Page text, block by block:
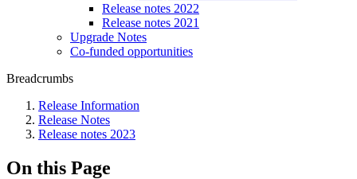
Release notes 2022
Release notes 2021
Upgrade Notes
Co-funded opportunities
Breadcrumbs
Release Information
Release Notes
Release notes 2023
On this Page